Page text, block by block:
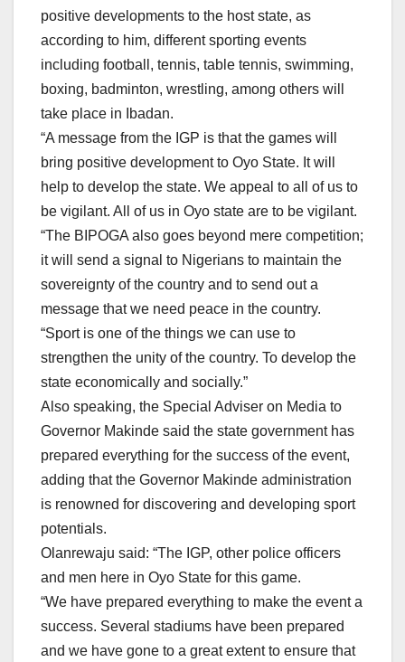
positive developments to the host state, as
according to him, different sporting events
including football, tennis, table tennis, swimming,
boxing, badminton, wrestling, among others will
take place in Ibadan.
“A message from the IGP is that the games will
bring positive development to Oyo State. It will
help to develop the state. We appeal to all of us to
be vigilant. All of us in Oyo state are to be vigilant.
“The BIPOGA also goes beyond mere competition;
it will send a signal to Nigerians to maintain the
sovereignty of the country and to send out a
message that we need peace in the country.
“Sport is one of the things we can use to
strengthen the unity of the country. To develop the
state economically and socially.”
Also speaking, the Special Adviser on Media to
Governor Makinde said the state government has
prepared everything for the success of the event,
adding that the Governor Makinde administration
is renowned for discovering and developing sport
potentials.
Olanrewaju said: “The IGP, other police officers
and men here in Oyo State for this game.
“We have prepared everything to make the event a
success. Several stadiums have been prepared
and we have gone to a great extent to ensure that